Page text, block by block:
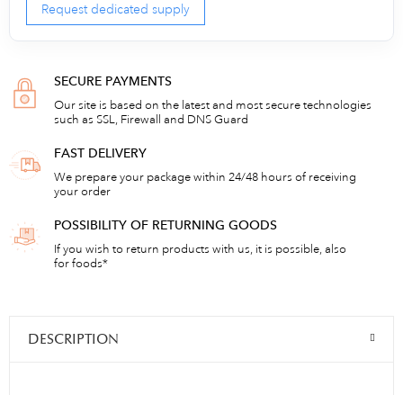
Request dedicated supply
SECURE PAYMENTS
Our site is based on the latest and most secure technologies
such as SSL, Firewall and DNS Guard
FAST DELIVERY
We prepare your package within 24/48 hours of receiving
your order
POSSIBILITY OF RETURNING GOODS
If you wish to return products with us, it is possible, also
for foods*
DESCRIPTION